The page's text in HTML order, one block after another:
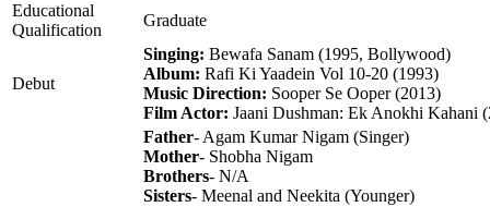
Educational
Qualification
Graduate
Debut
Singing: Bewafa Sanam (1995, Bollywood)
Album: Rafi Ki Yaadein Vol 10-20 (1993)
Music Direction: Sooper Se Ooper (2013)
Film Actor: Jaani Dushman: Ek Anokhi Kahani
Father- Agam Kumar Nigam (Singer)
Mother- Shobha Nigam
Brothers- N/A
Sisters- Meenal and Neekita (Younger)